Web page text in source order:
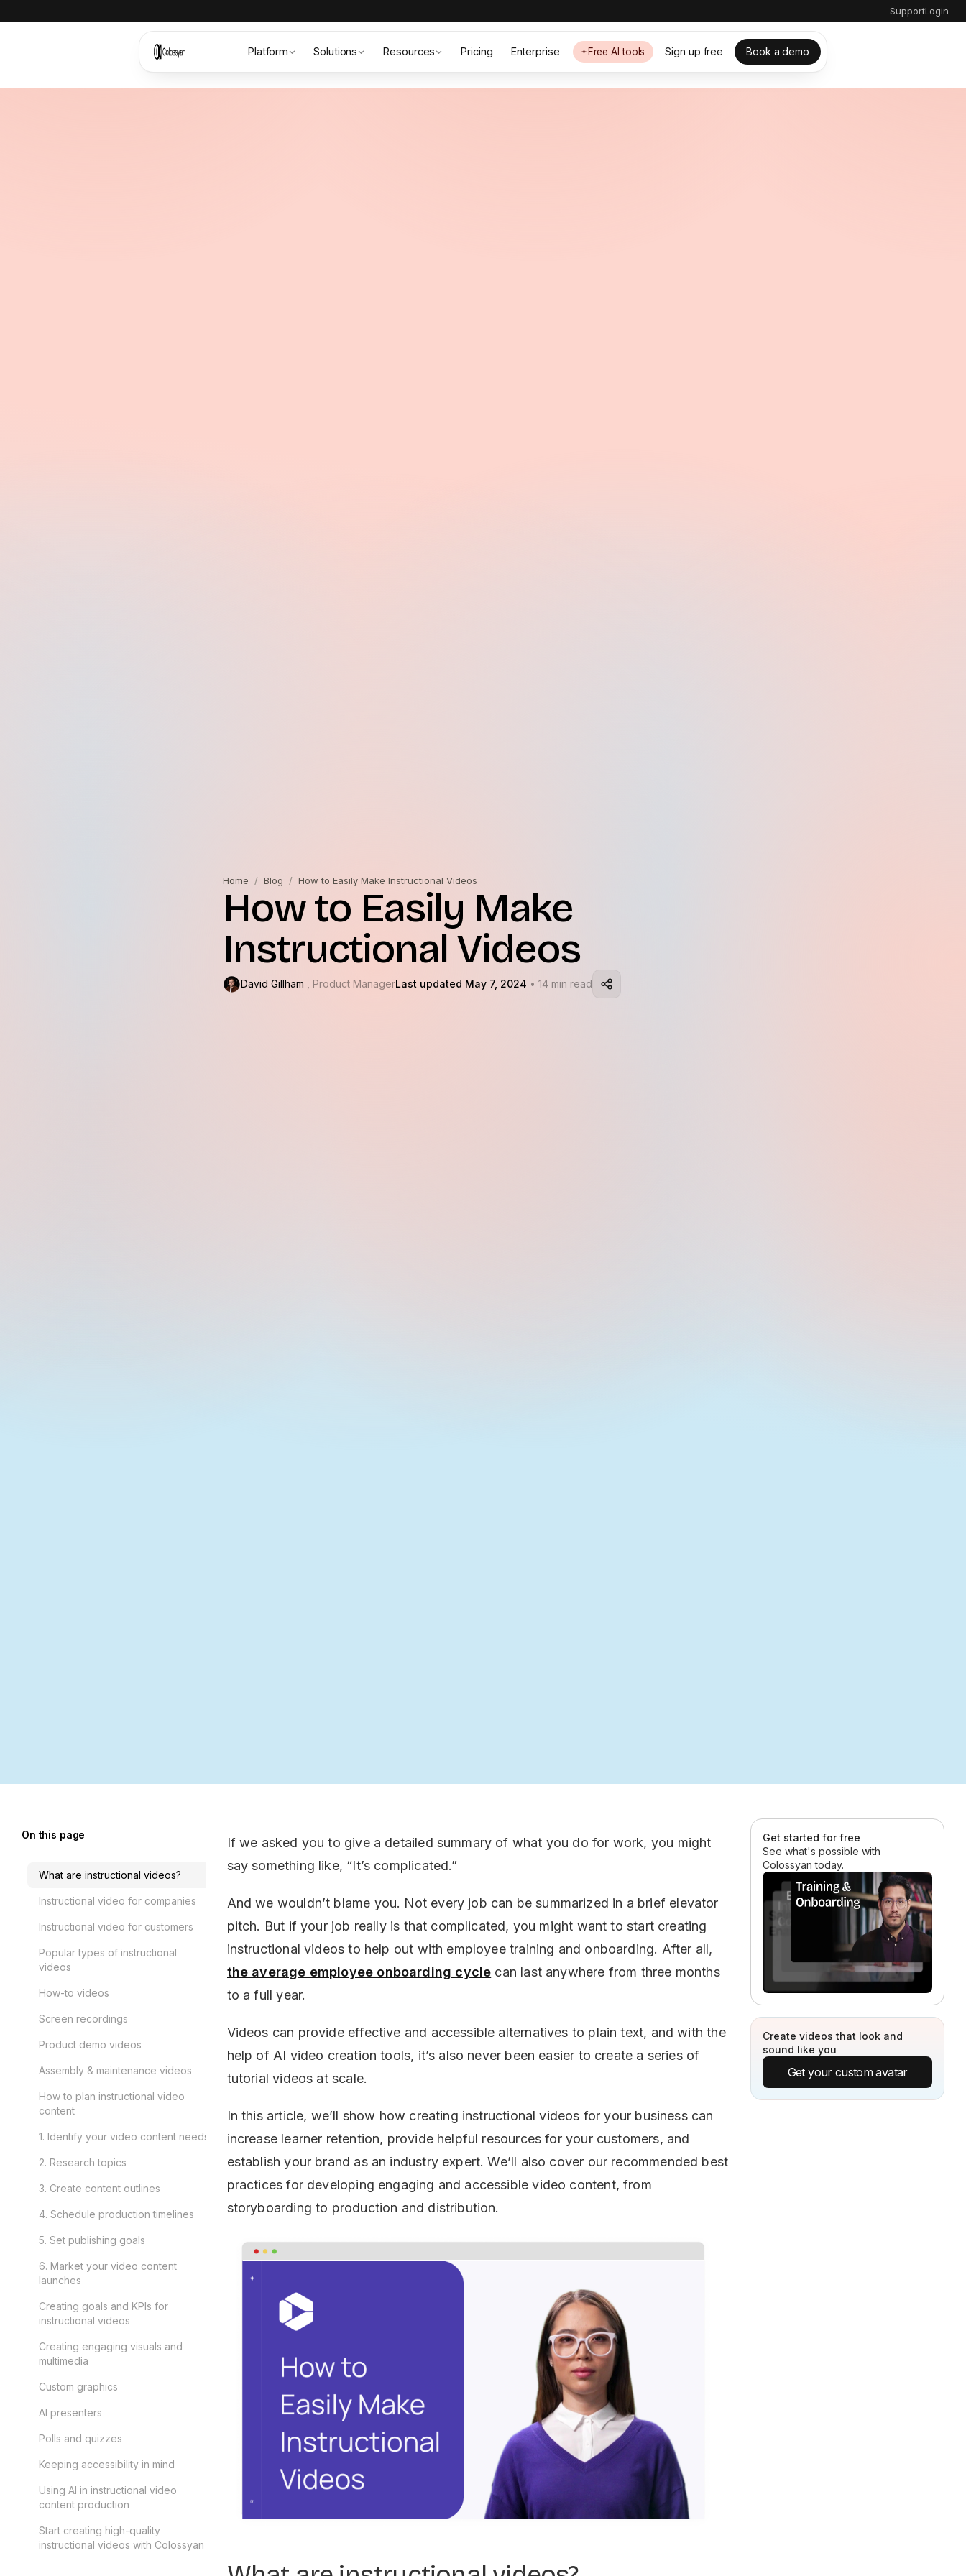
SupportLogin
Platform Solutions Resources Pricing Enterprise Free AI tools Sign up free Book a demo
Home / Blog / How to Easily Make Instructional Videos
How to Easily Make
Instructional Videos
David Gillham , Product ManagerLast updated May 7, 2024 • 14 min read
On this page
What are instructional videos?
Instructional video for companies
Instructional video for customers
Popular types of instructional
videos
How-to videos
Screen recordings
Product demo videos
Assembly & maintenance videos
How to plan instructional video
content
1. Identify your video content needs
2. Research topics
3. Create content outlines
4. Schedule production timelines
5. Set publishing goals
6. Market your video content
launches
Creating goals and KPIs for
instructional videos
Creating engaging visuals and
multimedia
Custom graphics
AI presenters
Polls and quizzes
Keeping accessibility in mind
Using AI in instructional video
content production
Start creating high-quality
instructional videos with Colossyan
If we asked you to give a detailed summary of what you do for work, you might
say something like, “It’s complicated.”
And we wouldn’t blame you. Not every job can be summarized in a brief elevator
pitch. But if your job really is that complicated, you might want to start creating
instructional videos to help out with employee training and onboarding. After all,
the average employee onboarding cycle can last anywhere from three months
to a full year.
Videos can provide effective and accessible alternatives to plain text, and with the
help of AI video creation tools, it’s also never been easier to create a series of
tutorial videos at scale.
In this article, we’ll show how creating instructional videos for your business can
increase learner retention, provide helpful resources for your customers, and
establish your brand as an industry expert. We’ll also cover our recommended best
practices for developing engaging and accessible video content, from
storyboarding to production and distribution.
Get started for free
See what's possible with
Colossyan today.
Create videos that look and
sound like you
Get your custom avatar